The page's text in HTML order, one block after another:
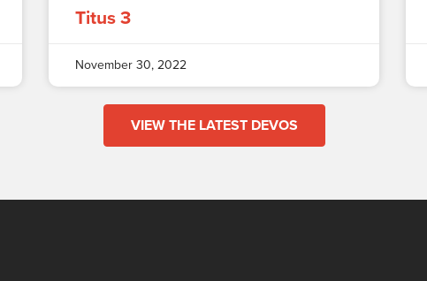
Titus 3
November 30, 2022
VIEW THE LATEST DEVOS